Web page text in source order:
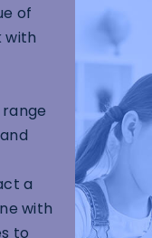
of
with
a
with
to